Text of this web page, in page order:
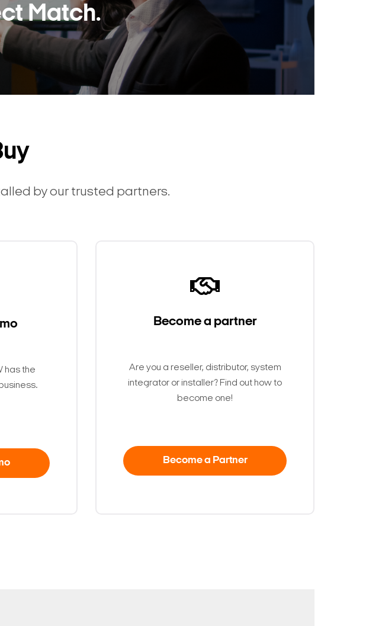
Match.
by our trusted partners.
has the
Become a partner
Are you a reseller, distributor, system
integrator or installer? Find out how to
become one!
Become a Partner